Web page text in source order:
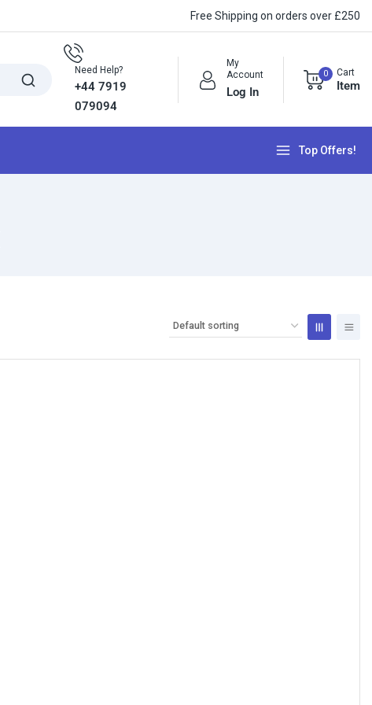
Free Shipping on orders over £250
Need Help?
+44 7919
079094
My
Account
Log In
0 Cart
Item
Top Offers!